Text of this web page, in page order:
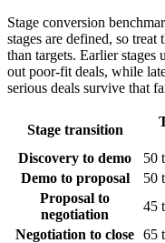
Stage conversion
stages are defined, so
than targets. Earlier
out poor-fit deals, while
serious deals survive that
Stage transition
Discovery to demo
50
Demo to proposal
50
Proposal to
negotiation
45
Negotiation to close 65